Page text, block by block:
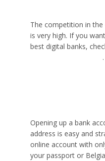
The competition in the
is very high. If you
best digital banks,
.
Opening up a bank
address is easy and
online account with
your passport or